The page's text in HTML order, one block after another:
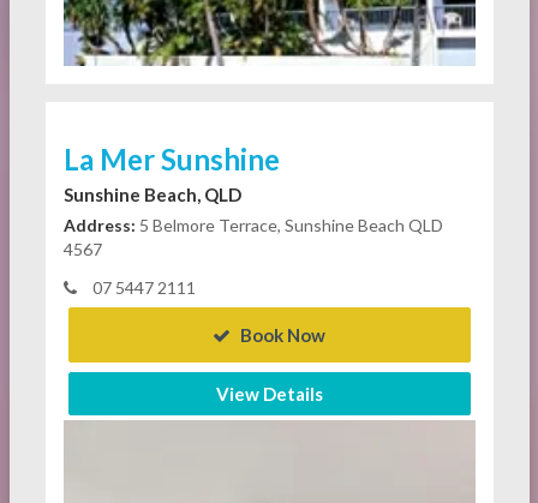
La Mer Sunshine
Sunshine Beach, QLD
Address: 5 Belmore Terrace, Sunshine Beach QLD
4567
07 5447 2111
Book Now
View Details